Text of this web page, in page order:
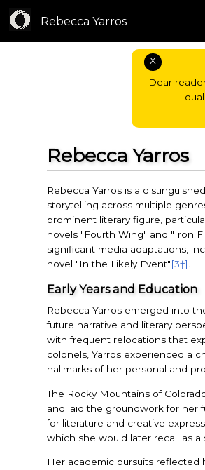
Rebecca Yarros
X
Dear
Rebecca Yarros
Rebecca Yarros is a
storytelling across multiple
prominent literary figure,
novels "Fourth Wing" and "Iron
significant media adaptations,
novel "In the Likely Event"[3†]
Early Years and Education
Rebecca Yarros emerged into
future narrative and literary
with frequent relocations that
colonels, Yarros experienced a
hallmarks of her personal and
The Rocky Mountains of
and laid the groundwork for her
for literature and creative
which she would later recall as
Her academic pursuits reflected